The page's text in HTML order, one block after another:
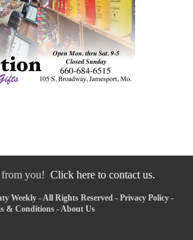
you! Click here to contact us.
Weekly - All Rights Reserved - Privacy Policy -
& Conditions - About Us